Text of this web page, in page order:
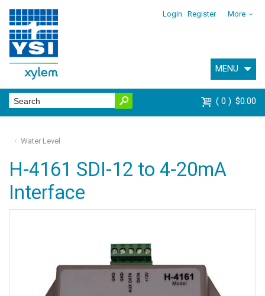
Login Register More
MENU
0 $0.00
Water Level
H-4161 SDI-12 to 4-20mA
Interface